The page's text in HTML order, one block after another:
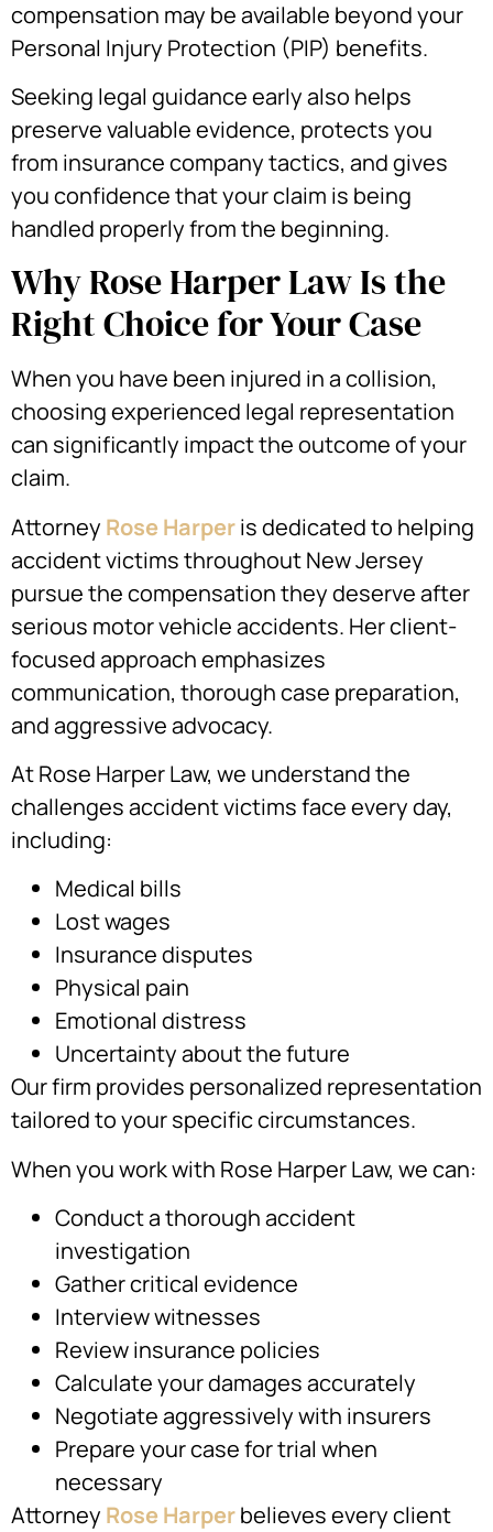
compensation may be available beyond your
Personal Injury Protection (PIP) benefits.
Seeking legal guidance early also helps
preserve valuable evidence, protects you
from insurance company tactics, and gives
you confidence that your claim is being
handled properly from the beginning.
Why Rose Harper Law Is the
Right Choice for Your Case
When you have been injured in a collision,
choosing experienced legal representation
can significantly impact the outcome of your
claim.
Attorney Rose Harperis dedicated to helping
accident victims throughout New Jersey
pursue the compensation they deserve after
serious motor vehicle accidents. Her client-
focused approach emphasizes
communication, thorough case preparation,
and aggressive advocacy.
At Rose Harper Law, we understand the
challenges accident victims face every day,
including:
Medical bills
Lost wages
Insurance disputes
Physical pain
Emotional distress
Uncertainty about the future
Our firm provides personalized representation
tailored to your specific circumstances.
When you work with Rose Harper Law, we can:
Conduct a thorough accident
investigation
Gather critical evidence
Interview witnesses
Review insurance policies
Calculate your damages accurately
Negotiate aggressively with insurers
Prepare your case for trial when
necessary
Attorney Rose Harperbelieves every client